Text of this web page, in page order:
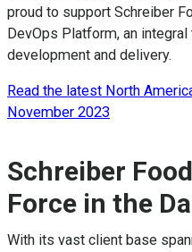
proud to support Schreiber
DevOps Platform, an
development and delivery.
Read the latest North
November 2023
Schreiber
Force in the
With its vast client base